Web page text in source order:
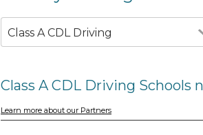
Class A CDL Driving
Class A CDL Driving Schools
Learn more about our Partners